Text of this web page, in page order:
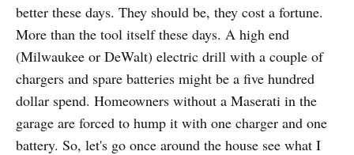
better these days. They should be, they cost a fortune.
More than the tool itself these days. A high end
(Milwaukee or DeWalt) electric drill with a couple of
chargers and spare batteries might be a five hundred
dollar spend. Homeowners without a Maserati in the
garage are forced to hump it with one charger and one
battery. So, let's go once around the house see what I